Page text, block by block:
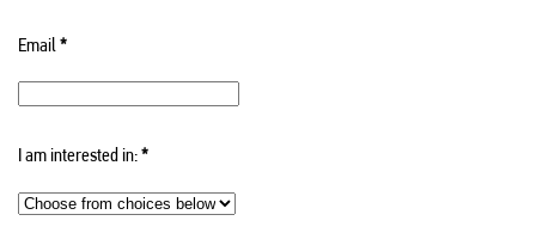
Email*
I am interested in:*